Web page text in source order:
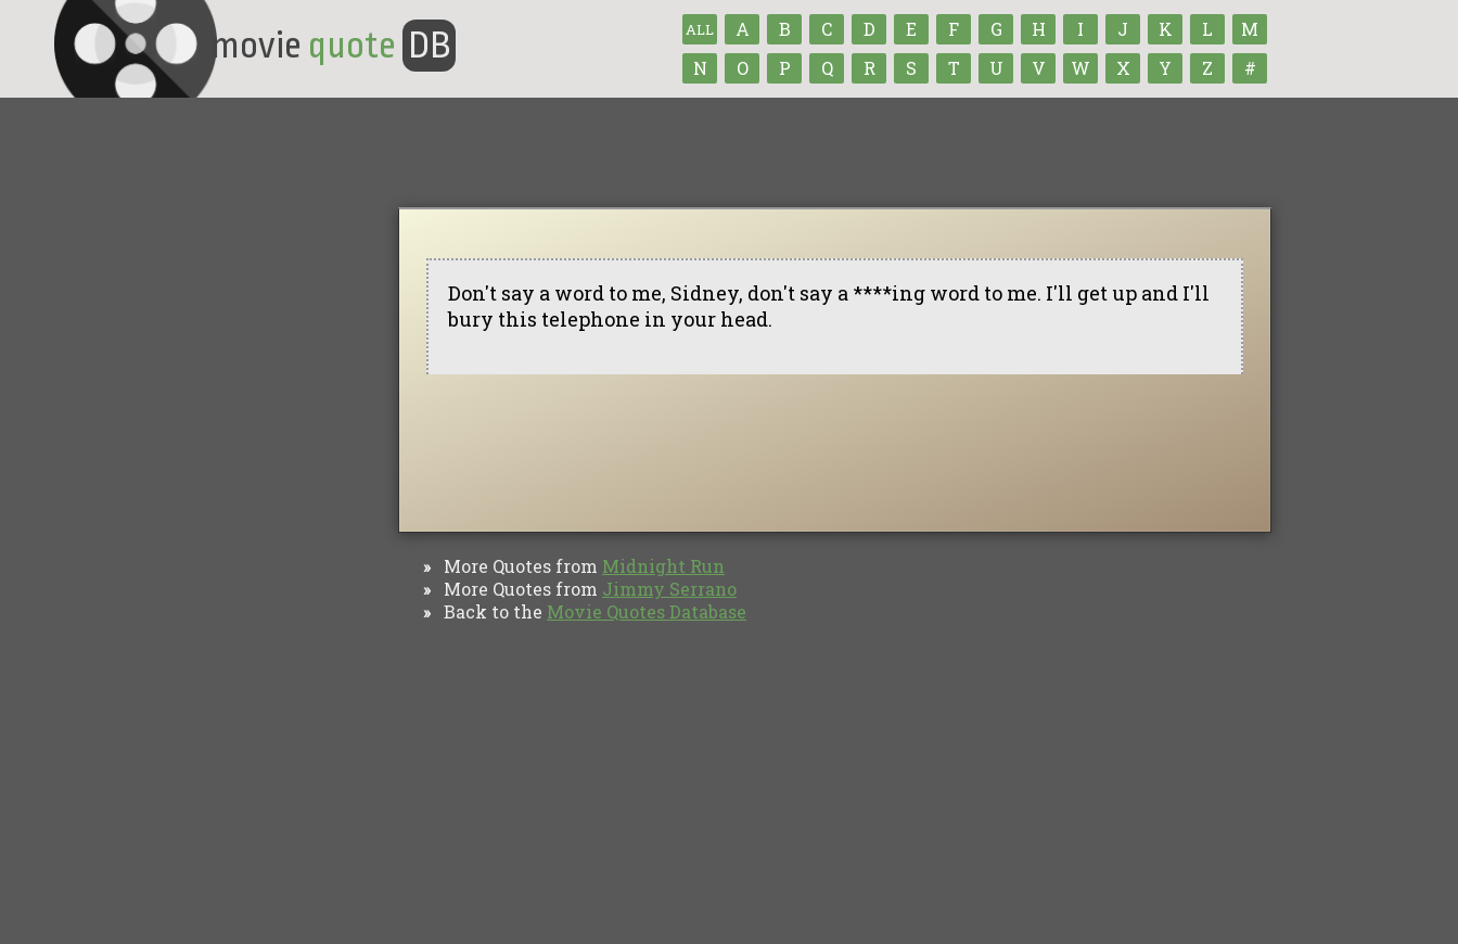
ALL A B C D E F G H I J K L
M
N
O P Q R S T U V W X Y Z #
movie quote DB
Don't say a word to me, Sidney, don't say a ****ing word to me. I'll get up and I'll
bury this telephone in your head.
» More Quotes from Midnight Run
» More Quotes from Jimmy Serrano
» Back to the Movie Quotes Database